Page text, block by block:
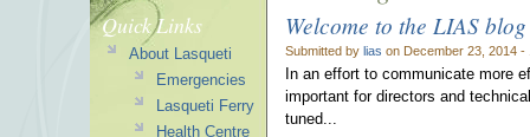
Welcome to the LIAS blog
Submitted by lias on December 23, 2014 -
In an effort to communicate more
important for directors and
tuned...
Quick Links
About Lasqueti
Emergencies
Lasqueti Ferry
Health Centre